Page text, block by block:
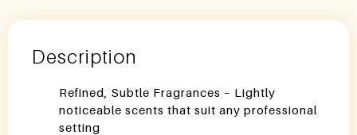
Description
Refined, Subtle Fragrances – Lightly
noticeable scents that suit any professional
setting